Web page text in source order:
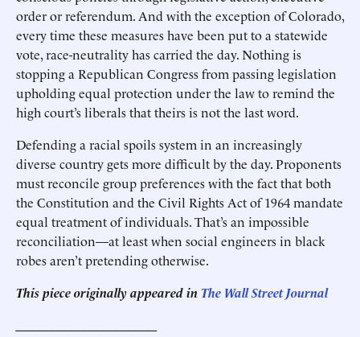
order or referendum. And with the exception of Colorado,
every time these measures have been put to a statewide
vote, race-neutrality has carried the day. Nothing is
stopping a Republican Congress from passing legislation
upholding equal protection under the law to remind the
high court’s liberals that theirs is not the last word.
Defending a racial spoils system in an increasingly
diverse country gets more difficult by the day. Proponents
must reconcile group preferences with the fact that both
the Constitution and the Civil Rights Act of 1964 mandate
equal treatment of individuals. That’s an impossible
reconciliation—at least when social engineers in black
robes aren’t pretending otherwise.
This piece originally appeared in The Wall Street Journal